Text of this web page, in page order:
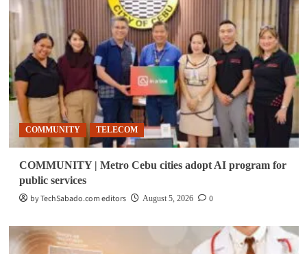
COMMUNITY TELECOM
COMMUNITY | Metro Cebu cities adopt AI program for
public services
by TechSabado.com editors
August 5, 2026 0